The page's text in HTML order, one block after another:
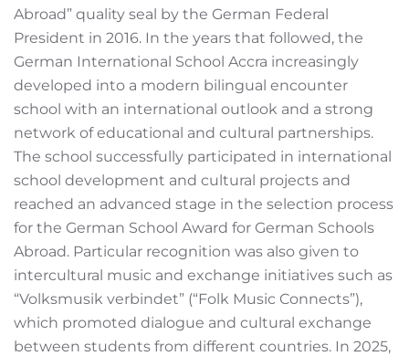
Abroad” quality seal by the German Federal
President in 2016. In the years that followed, the
German International School Accra increasingly
developed into a modern bilingual encounter
school with an international outlook and a strong
network of educational and cultural partnerships.
The school successfully participated in international
school development and cultural projects and
reached an advanced stage in the selection process
for the German School Award for German Schools
Abroad. Particular recognition was also given to
intercultural music and exchange initiatives such as
“Volksmusik verbindet” (“Folk Music Connects”),
which promoted dialogue and cultural exchange
between students from different countries. In 2025,